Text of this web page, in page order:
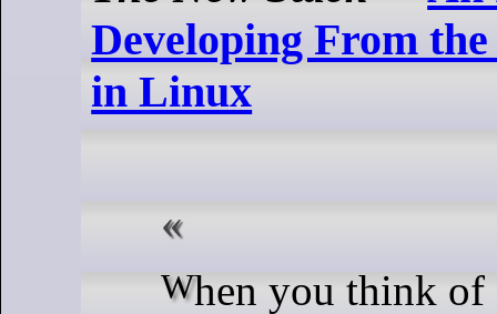
Developing From
in Linux
When you think of software